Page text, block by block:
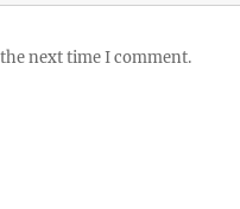
next time I comment.